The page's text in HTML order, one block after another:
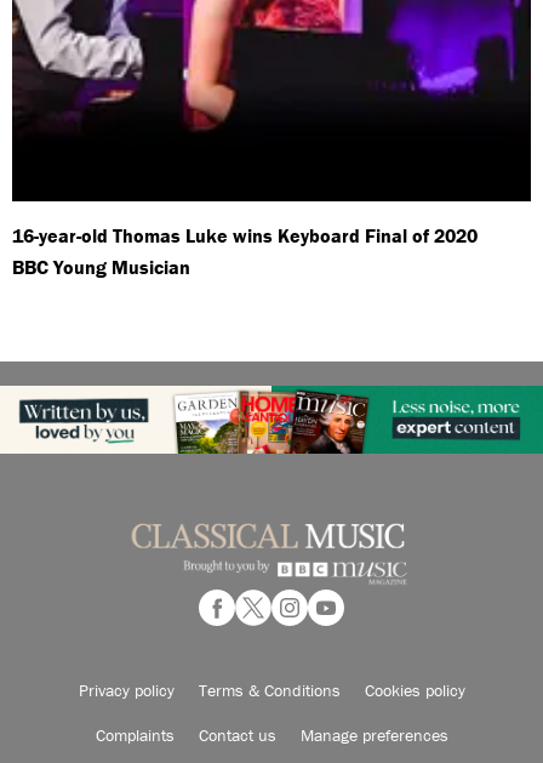
16-year-old Thomas Luke wins Keyboard Final of 2020
BBC Young Musician
Privacy policy Terms & Conditions Cookies policy
Complaints Contact us Manage preferences